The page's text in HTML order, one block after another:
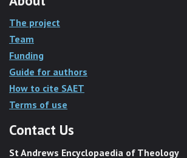
The project
Team
Funding
Guide for authors
How to cite SAET
Terms of use
Contact Us
St Andrews Encyclopaedia of Theology